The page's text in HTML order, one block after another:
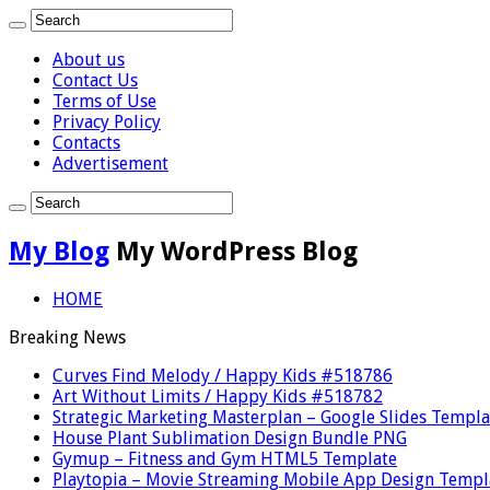
About us
Contact Us
Terms of Use
Privacy Policy
Contacts
Advertisement
My Blog My WordPress Blog
HOME
Breaking News
Curves Find Melody / Happy Kids #518786
Art Without Limits / Happy Kids #518782
Strategic Marketing Masterplan – Google Slides
House Plant Sublimation Design Bundle PNG
Gymup – Fitness and Gym HTML5 Template
Playtopia – Movie Streaming Mobile App Design